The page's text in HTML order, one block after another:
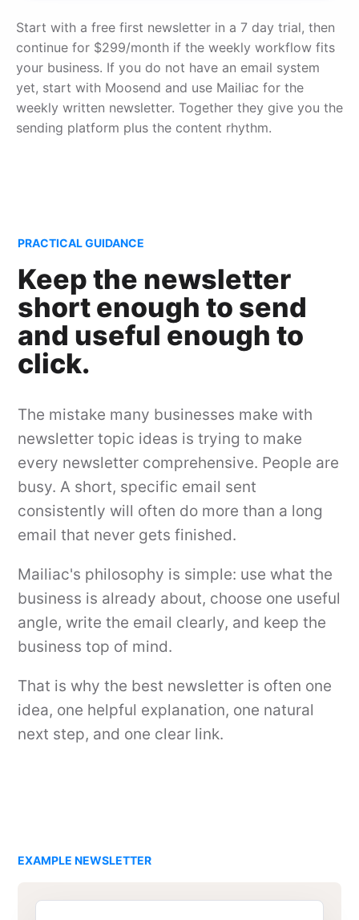
Start with a free first newsletter in a 7 day trial, then
continue for $299/month if the weekly workflow fits
your business. If you do not have an email system
yet, start with Moosend and use Mailiac for the
weekly written newsletter. Together they give you the
sending platform plus the content rhythm.
PRACTICAL GUIDANCE
Keep the newsletter
short enough to send
and useful enough to
click.
The mistake many businesses make with
newsletter topic ideas is trying to make
every newsletter comprehensive. People are
busy. A short, specific email sent
consistently will often do more than a long
email that never gets finished.
Mailiac's philosophy is simple: use what the
business is already about, choose one useful
angle, write the email clearly, and keep the
business top of mind.
That is why the best newsletter is often one
idea, one helpful explanation, one natural
next step, and one clear link.
EXAMPLE NEWSLETTER